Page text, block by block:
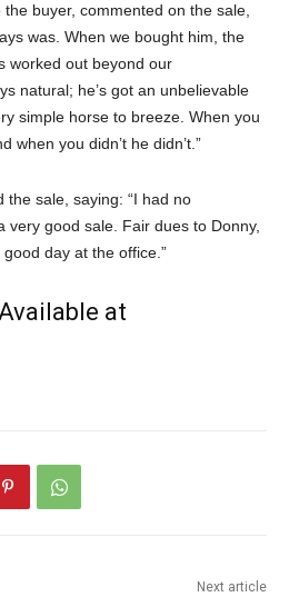
buyer, commented on the sale,
was. When we bought him, the
worked out beyond our
natural; he’s got an unbelievable
simple horse to breeze. When you
when you didn’t he didn’t.”
sale, saying: “I had no
very good sale. Fair dues to Donny,
day at the office.”
at
Next article